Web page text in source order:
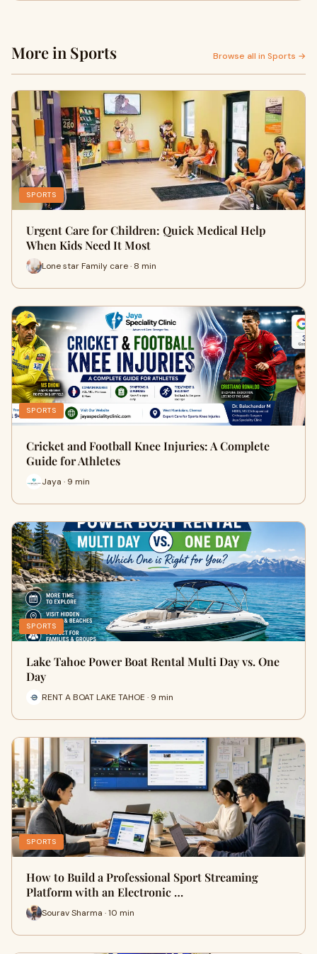
More in Sports Browse all in Sports →
SPORTS
Urgent Care for Children: Quick Medical Help
When Kids Need It Most
Lone star Family care · 8 min
SPORTS
Cricket and Football Knee Injuries: A Complete
Guide for Athletes
Jaya · 9 min
SPORTS
Lake Tahoe Power Boat Rental Multi Day vs. One
Day
RENT A BOAT LAKE TAHOE · 9 min
SPORTS
How to Build a Professional Sport Streaming
Platform with an Electronic …
Sourav Sharma · 10 min